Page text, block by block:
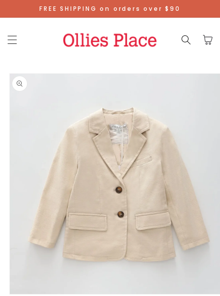
Skip To
Content
FREE SHIPPING on orders over $90
Cart
Skip To
Product
Information